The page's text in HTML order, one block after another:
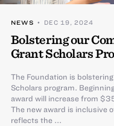
NEWS • DEC 19, 2024
Bolstering our
Grant Scholars
The Foundation is
Scholars program.
award will increase from
The new award is inclusive
reflects the ...